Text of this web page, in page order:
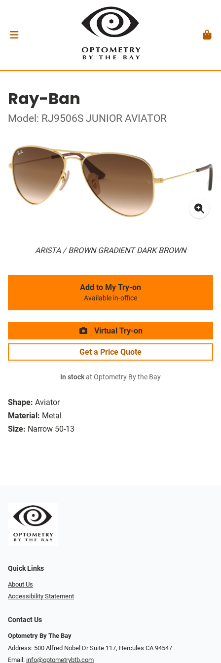
Ray-Ban
Model: RJ9506S JUNIOR AVIATOR
ARISTA / BROWN GRADIENT DARK BROWN
Shape: Aviator
Material: Metal
Size: Narrow 50-13
Add to My Try-on
Available in-office
Virtual Try-on
Get a Price Quote
In stockat Optometry By the Bay
Quick Links
About Us
Accessibility Statement
Contact Us
Optometry By The Bay
Address: 500 Alfred Nobel Dr Suite 117, Hercules CA 94547
Email: info@optometrybtb.com